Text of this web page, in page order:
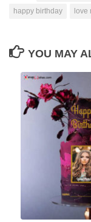
happy birthday
love
YOU MAY